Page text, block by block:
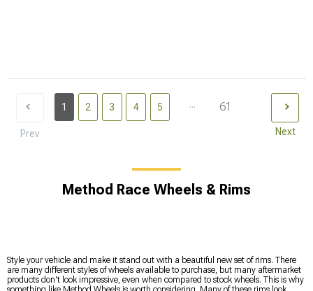
Prev
1 2 3 4 5 ... 61
Next
Method Race Wheels & Rims
Style your vehicle and make it stand out with a beautiful new set of rims. There
are many different styles of wheels available to purchase, but many aftermarket
products don't look impressive, even when compared to stock wheels. This is why